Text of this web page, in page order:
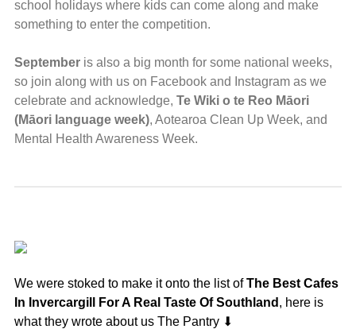
school holidays where kids can come along and make
something to enter the competition.
September is also a big month for some national weeks,
so join along with us on Facebook and Instagram as we
celebrate and acknowledge, Te Wiki o te Reo Māori
(Māori language week), Aotearoa Clean Up Week, and
Mental Health Awareness Week.
We were stoked to make it onto the list ofThe Best Cafes
In Invercargill For A Real Taste Of Southland , here is
what they wrote about us The Pantry ⬇